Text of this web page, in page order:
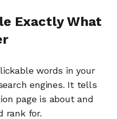
Exactly What
words in your
engines. It tells
page is about and
rank for.